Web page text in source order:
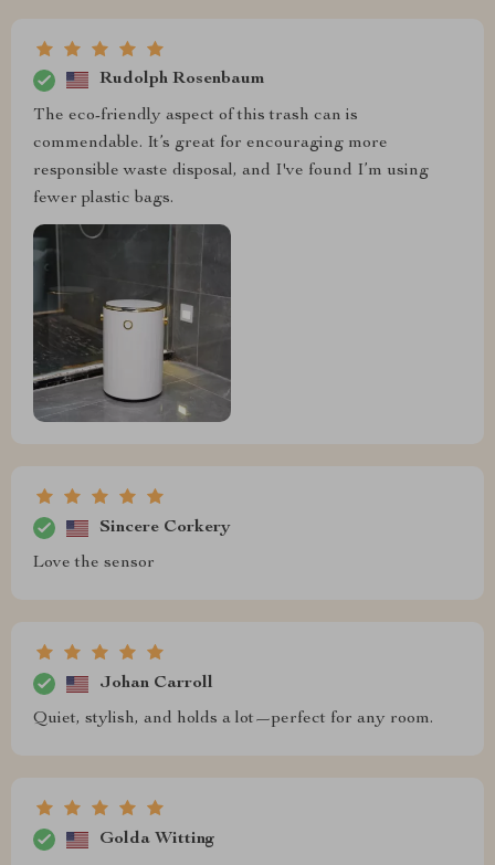
Rudolph Rosenbaum
The eco-friendly aspect of this trash can is
commendable. It’s great for encouraging more
responsible waste disposal, and I've found I’m using
fewer plastic bags.
Sincere Corkery
Love the sensor
Johan Carroll
Quiet, stylish, and holds a lot—perfect for any room.
Golda Witting